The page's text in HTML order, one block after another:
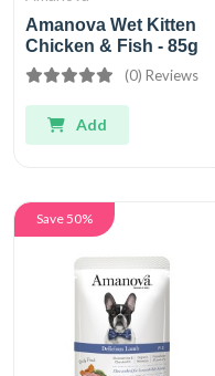
Amanova Wet Kitten
Chicken & Fish - 85g
(0) Reviews
Add
Save 50%